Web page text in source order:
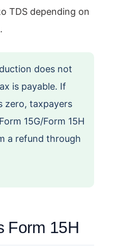
TDS depending on
does not
is payable. If
zero, taxpayers
15G/Form 15H
a refund through
Form 15H